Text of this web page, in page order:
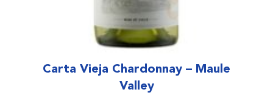
Carta Vieja Chardonnay – Maule
Valley